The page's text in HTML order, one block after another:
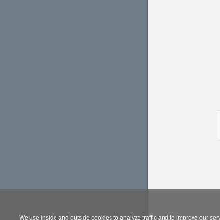
We use inside and outside cookies to analyze traffic and to improve our